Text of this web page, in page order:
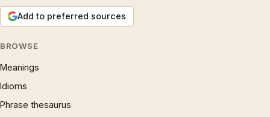
Add to preferred sources
BROWSE
Meanings
Idioms
Phrase thesaurus